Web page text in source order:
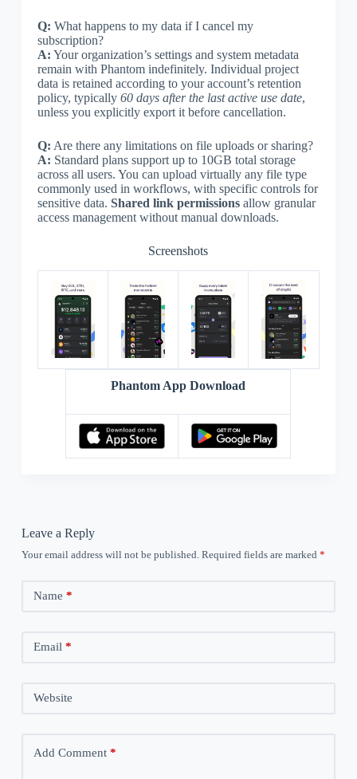
Q: What happens to my data if I cancel my
subscription?
A: Your organization’s settings and system metadata
remain with Phantom indefinitely. Individual project
data is retained according to your account’s retention
policy, typically 60 days after the last active use date,
unless you explicitly export it before cancellation.
Q: Are there any limitations on file uploads or sharing?
A: Standard plans support up to 10GB total storage
across all users. You can upload virtually any file type
commonly used in workflows, with specific controls for
sensitive data. Shared link permissionsallow granular
access management without manual downloads.
Screenshots
Phantom App Download
Leave a Reply
Your email address will not be published. Required fields are marked *
Name *
Email *
Website
Add Comment*